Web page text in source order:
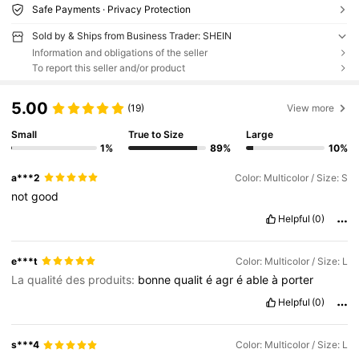
Safe Payments · Privacy Protection
Sold by & Ships from Business Trader: SHEIN
Information and obligations of the seller
To report this seller and/or product
5.00 (19) View more
Small
1%
True to Size
89%
Large
10%
a***2 Color: Multicolor / Size: S
notgood
Helpful (0)
e***t Color: Multicolor / Size: L
La qualité des produits: bonnequalitéagréableà porter
Helpful (0)
s***4 Color: Multicolor / Size: L